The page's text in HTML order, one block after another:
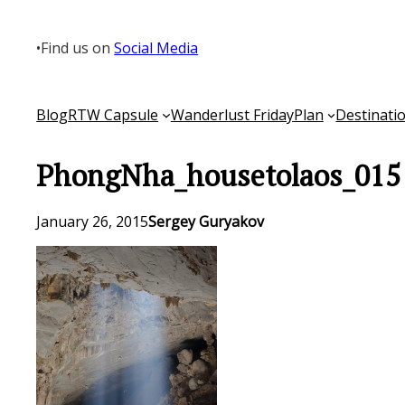
content
•Find us onSocial Media
BlogRTW Capsule Wanderlust FridayPlan
PhongNha_housetolaos_015
January 26, 2015Sergey Guryakov